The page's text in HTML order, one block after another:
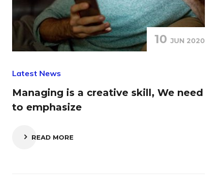
10JUN 2020
Latest News
Managing is a creative skill, We need
to emphasize
READ MORE